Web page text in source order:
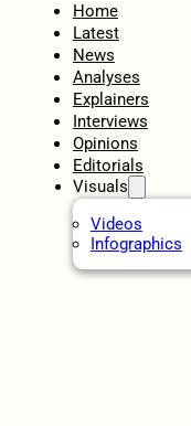
Home
Latest
News
Analyses
Explainers
Interviews
Opinions
Editorials
Visuals
Videos
Infographics